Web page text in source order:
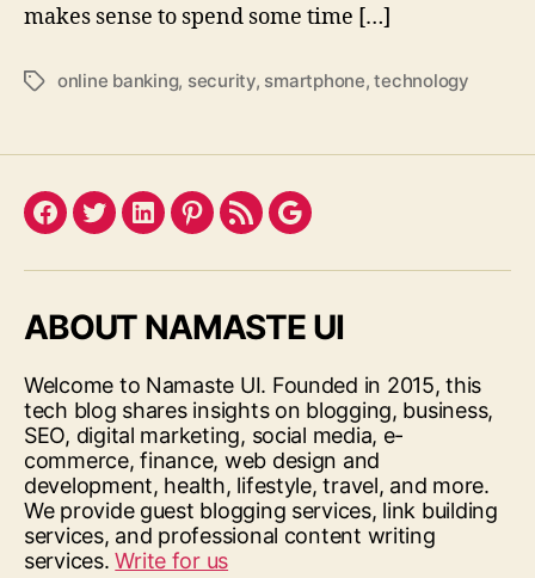
makes sense to spend some time […]
Tagsonline banking, security, smartphone,technology
Facebook
TwitterLinkedInPinterest
FeedGoogle
ABOUT NAMASTE UI
Welcome to Namaste UI. Founded in 2015, this
tech blog shares insights on blogging, business,
SEO, digital marketing, social media, e-
commerce, finance, web design and
development, health, lifestyle, travel, and more.
We provide guest blogging services, link building
services, and professional content writing
services.Write for us